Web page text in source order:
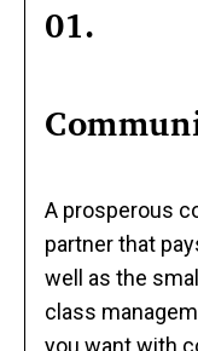
01.
A prosperous
partner that
well as the
class
you want with